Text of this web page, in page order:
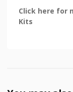
Click here for
Kits